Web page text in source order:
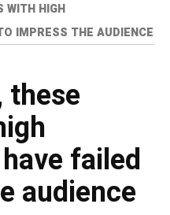
WITH HIGH
IMPRESS THE AUDIENCE
these
failed
audience